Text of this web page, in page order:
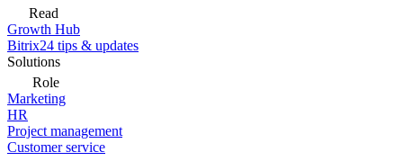
Read
Growth Hub
Bitrix24 tips & updates
Solutions
Role
Marketing
HR
Project management
Customer service